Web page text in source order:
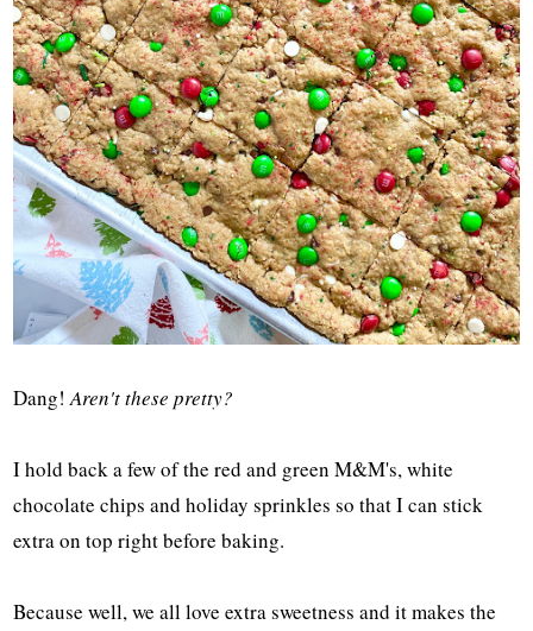
Dang!Aren't these pretty?
I hold back a few of the red and green M&M's, white
chocolate chips and holiday sprinkles so that I can stick
extra on top right before baking.
Because well, we all love extra sweetness and it makes the